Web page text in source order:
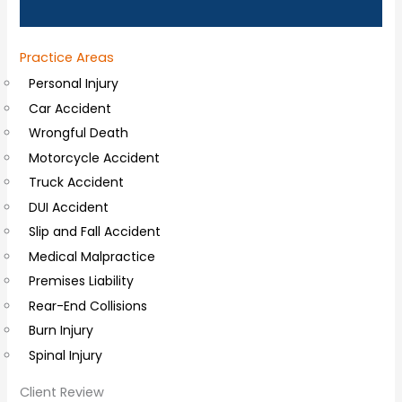
a
l
C
o
m
m
e
n
t
s
Practice Areas
Personal Injury
Car Accident
Wrongful Death
Motorcycle Accident
Truck Accident
DUI Accident
Slip and Fall Accident
Medical Malpractice
Premises Liability
Rear-End Collisions
Burn Injury
Spinal Injury
Client Review